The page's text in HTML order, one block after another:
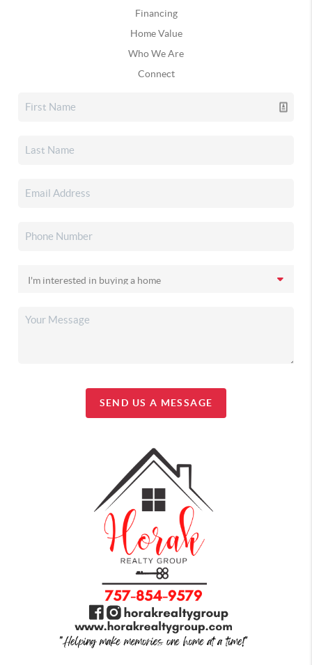
Financing
Home Value
Who We Are
Connect
SEND US A MESSAGE